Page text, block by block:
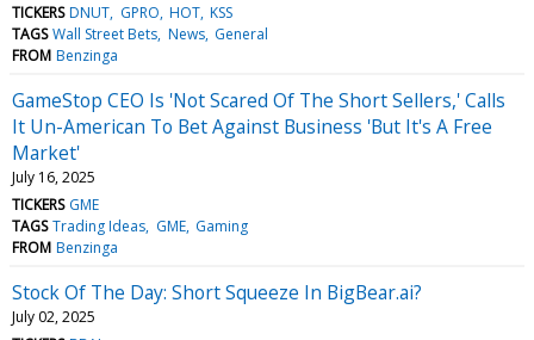
TICKERS DNUT GPRO HOT KSS
TAGS Wall Street Bets News General
FROM Benzinga
GameStop CEO Is 'Not Scared Of The Short Sellers,' Calls
It Un-American To Bet Against Business 'But It's A Free
Market'
July 16, 2025
TICKERS GME
TAGS Trading Ideas GME Gaming
FROM Benzinga
Stock Of The Day: Short Squeeze In BigBear.ai?
July 02, 2025